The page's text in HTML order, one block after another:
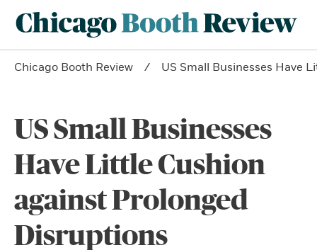
Chicago Booth Review US Small Businesses Have
US Small Businesses
Have Little Cushion
against Prolonged
Disruptions